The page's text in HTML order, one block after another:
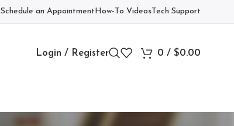
Schedule an AppointmentHow-To VideosTech Support
Login / Register 0 / $0.00